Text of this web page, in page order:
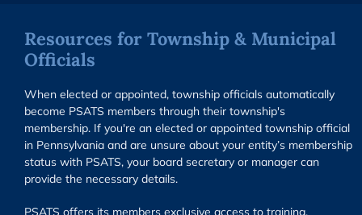
Resources for Township & Municipal
Officials
When elected or appointed, township officials automatically
become PSATS members through their township's
membership. If you're an elected or appointed township official
in Pennsylvania and are unsure about your entity’s membership
status with PSATS, your board secretary or manager can
provide the necessary details.
PSATS offers its members exclusive access to training,